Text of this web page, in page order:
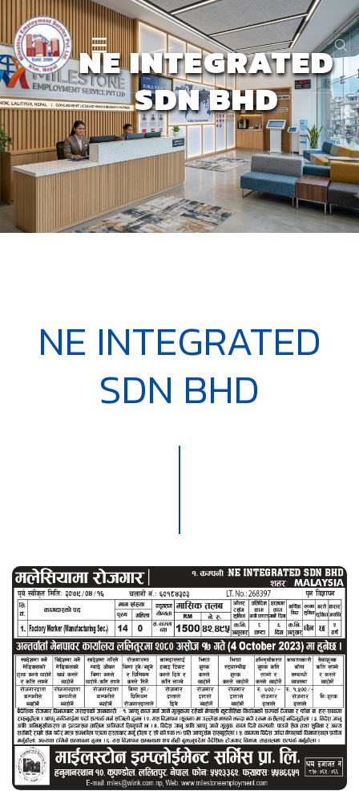
NE INTEGRATED
SDN BHD
NE INTEGRATED
SDN BHD